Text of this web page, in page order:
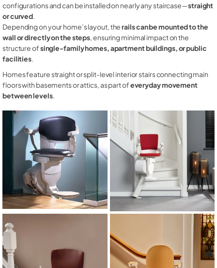
configurations and can be installed on nearly any staircase—straight
or curved.
Depending on your home’s layout, therails can be mounted to the
wall or directly on the steps, ensuring minimal impact on the
structure ofsingle-family homes, apartment buildings, or public
facilities.
Homes feature straight or split-level interior stairs connecting main
floors with basements or attics, as part ofeveryday movement
between levels.